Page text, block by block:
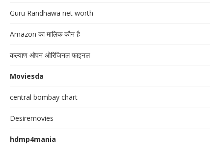
Guru Randhawa net worth
Amazon का मालिक कौन है
कल्याण ओपन ओरिजिनल फाइनल
Moviesda
central bombay chart
Desiremovies
hdmp4mania